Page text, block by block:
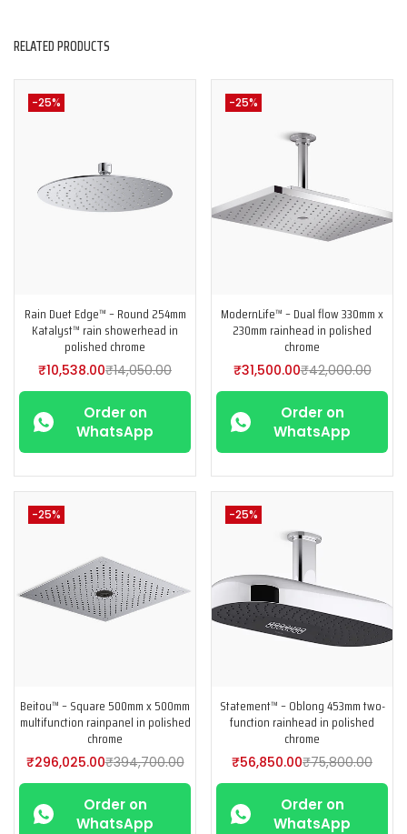
RELATED PRODUCTS
-25%
Rain Duet Edge™ – Round 254mm
Katalyst™ rain showerhead in
polished chrome
₹10,538.00₹14,050.00
Order on
WhatsApp
-25%
ModernLife™ – Dual flow 330mm x
230mm rainhead in polished
chrome
₹31,500.00₹42,000.00
Order on
WhatsApp
-25%
Beitou™ – Square 500mm x 500mm
multifunction rainpanel in polished
chrome
₹296,025.00₹394,700.00
Order on
WhatsApp
-25%
Statement™ – Oblong 453mm two-
function rainhead in polished
chrome
₹56,850.00₹75,800.00
Order on
WhatsApp